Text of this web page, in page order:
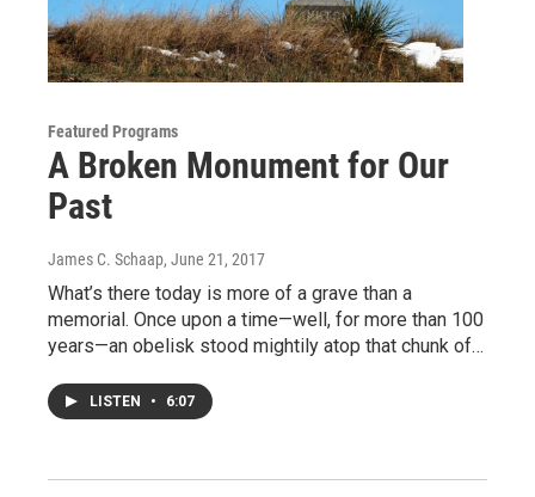
Featured Programs
A Broken Monument for Our
Past
James C. Schaap, June 21, 2017
What’s there today is more of a grave than a
memorial. Once upon a time—well, for more than 100
years—an obelisk stood mightily atop that chunk of…
LISTEN • 6:07